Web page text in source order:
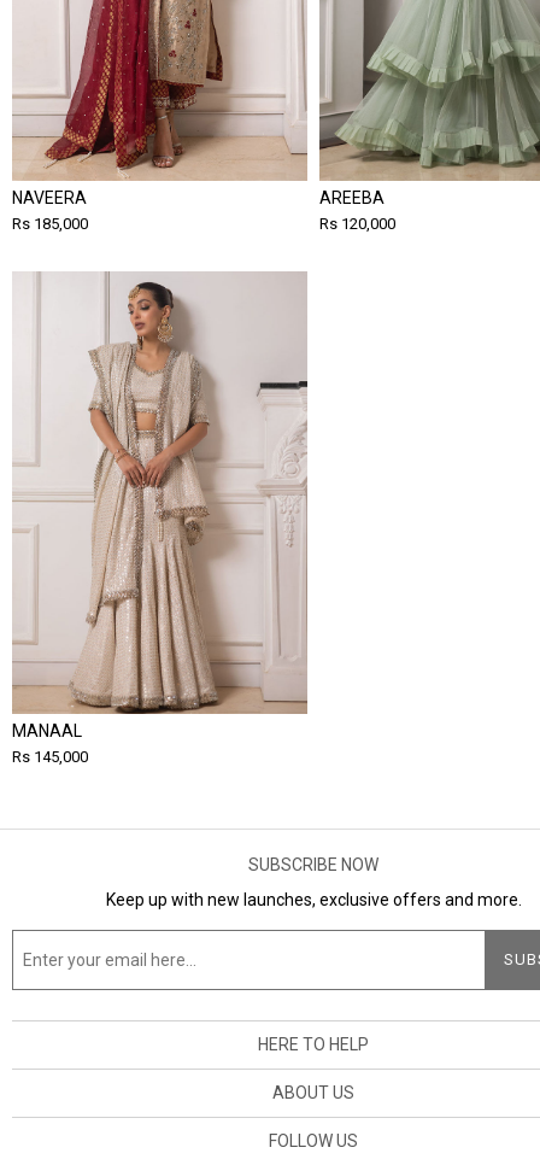
NAVEERA
Rs 185,000
AREEBA
Rs 120,000
MANAAL
Rs 145,000
SUBSCRIBE NOW
Keep up with new launches, exclusive offers and more.
HERE TO HELP
ABOUT US
FOLLOW US